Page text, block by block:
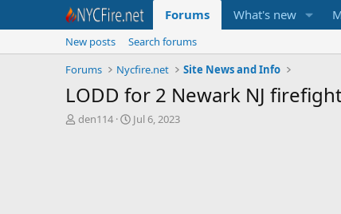
Forums What's new
New posts
Search forums
Forums
Nycfire.net Site News and Info
LODD for 2 Newark NJ
T
den114
S
Jul 6, 2023